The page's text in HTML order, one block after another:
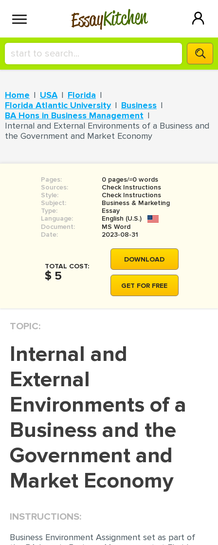
EssayKitchen
HIRE A+ WRITER!
СONTACT US
BLOG
SIGN IN
Home USA
Florida
Florida Atlantic University
Business
BA Hons in Business Management
Internal and External Environments of a Business and
the Government and Market Economy
Pages:
0 pages/≈0 words
Sources:
Check Instructions
Style:
Check Instructions
Subject:
Business & Marketing
Type:
Essay
Language:
English (U.S.)
Document:
MS Word
Date:
2023-08-31
TOTAL COST:
$ 5
DOWNLOAD
GET FOR FREE
TOPIC:
Internal and
External
Environments of a
Business and the
Government and
Market Economy
INSTRUCTIONS:
Business Environment Assignment set as part of